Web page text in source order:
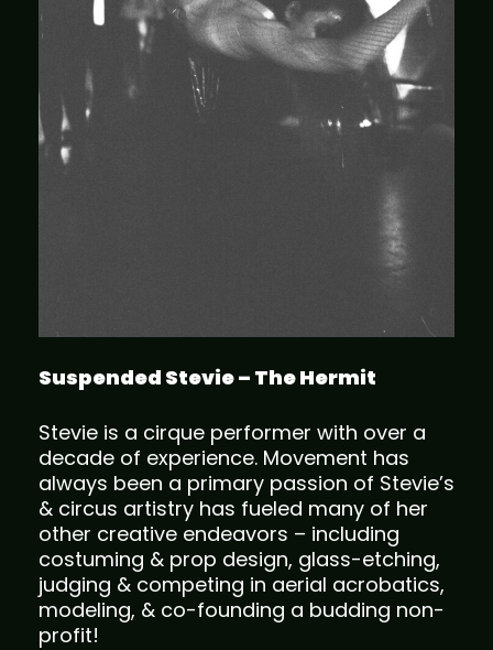
Suspended Stevie – The Hermit
Stevie is a cirque performer with over a
decade of experience. Movement has
always been a primary passion of Stevie’s
& circus artistry has fueled many of her
other creative endeavors – including
costuming & prop design, glass-etching,
judging & competing in aerial acrobatics,
modeling, & co-founding a budding non-
profit!